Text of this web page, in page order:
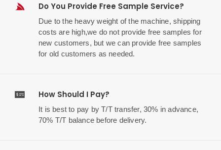
Do You Provide Free Sample Service?
Due to the heavy weight of the machine, shipping
costs are high,we do not provide free samples for
new customers, but we can provide free samples
for old customers as needed.
How Should I Pay?
It is best to pay by T/T transfer, 30% in advance,
70% T/T balance before delivery.